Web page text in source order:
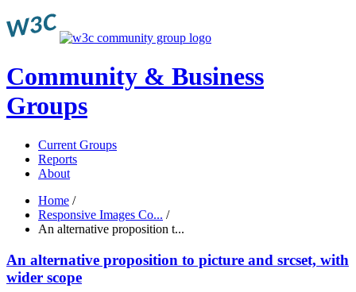
Community & Business
Groups
Current Groups
Reports
About
Home /
Responsive Images Co... /
An alternative proposition t...
An alternative proposition to picture and srcset, with
wider scope